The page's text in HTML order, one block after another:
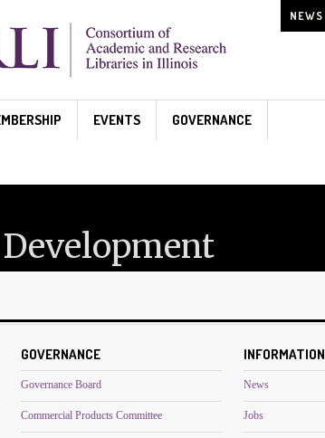
NEWS
EVENTS GOVERNANCE
GOVERNANCE
Governance Board
Commercial Products Committee
INFORMATION
News
Jobs